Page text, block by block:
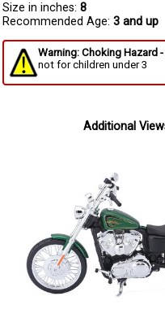
Size in inches: 8
Recommended Age: 3 and up
Warning: Choking Hazard
not for children under 3
Additional